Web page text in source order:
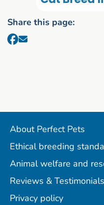
Share this page:
About Perfect Pets
Ethical breeding
Animal welfare and
Reviews & Testimonials
Privacy policy